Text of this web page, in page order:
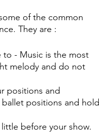
of the common
They are :
to - Music is the most
melody and do not
positions and
positions and hold
before your show.